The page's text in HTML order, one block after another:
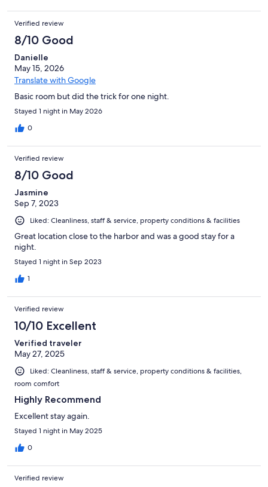
hours later, the window was open for some reason. We also saw
a couple of cockroaches crawling on the bed. We only used the
room to store luggage during the day and have a wee snooze
before our flight but it barely met the expectation, with
cockroaches on bed and almost no internet. I wouldn't be able
to sleep multiple nights. It was good that towels were provided
but they smelled. I rarely give poor reviews but it was not a
Verified review
8/10 Good
Danielle
May 15, 2026
Translate with Google
Basic room but did the trick for one night.
Stayed 1 night in May 2026
0
Verified review
8/10 Good
Jasmine
Sep 7, 2023
Liked: Cleanliness, staff & service, property conditions & facilities
Great location close to the harbor and was a good stay for a
night.
Stayed 1 night in Sep 2023
1
Verified review
10/10 Excellent
Verified traveler
May 27, 2025
Liked: Cleanliness, staff & service, property conditions & facilities,
room comfort
Highly Recommend
Excellent stay again.
Stayed 1 night in May 2025
0
Verified review